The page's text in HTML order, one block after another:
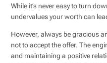
While it’s never easy to turn
undervalues your worth can
However, always be gracious
not to accept the offer. The
and maintaining a positive